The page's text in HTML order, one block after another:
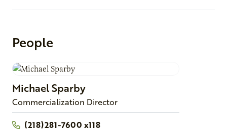
People
MichaelSparby
Commercialization Director
(218)281-7600 x118